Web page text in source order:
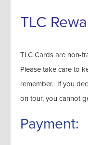
TLC
TLC Cards are non-
Please take care to
remember. If you
on tour, you cannot
Payment: